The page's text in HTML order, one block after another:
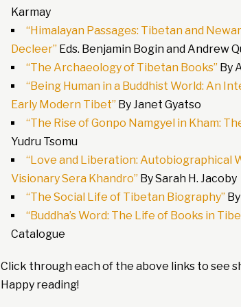
Karmay
“Himalayan Passages: Tibetan and
Decleer” Eds. Benjamin Bogin and Andrew
“The Archaeology of Tibetan Books” By
“Being Human in a Buddhist World: An
Early Modern Tibet” By Janet Gyatso
“The Rise of Gonpo Namgyel in Kham:
Yudru Tsomu
“Love and Liberation: Autobiographical
Visionary Sera Khandro” By Sarah H. Jacoby
“The Social Life of Tibetan Biography”
“Buddha’s Word: The Life of Books in
Catalogue
Click through each of the above links to see
Happy reading!